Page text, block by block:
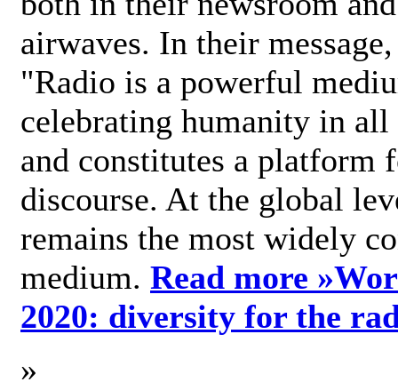
airwaves. In their
"Radio is a powerful
celebrating humanity in
and constitutes a platform
discourse. At the global
remains the most widely
medium. Read more »
2020: diversity for the
»